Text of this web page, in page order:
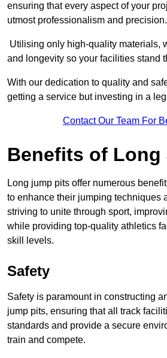
ensuring that every aspect of your
utmost professionalism and precision.
Utilising only high-quality materials,
and longevity so your facilities stand
With our dedication to quality and
getting a service but investing in a
Contact Our Team For
Benefits of Long
Long jump pits offer numerous
to enhance their jumping techniques
striving to unite through sport,
while providing top-quality athletics
skill levels.
Safety
Safety is paramount in constructing
jump pits, ensuring that all track
standards and provide a secure
train and compete.